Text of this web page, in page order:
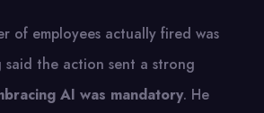
of employees actually fired was
said the action sent a strong
AI was mandatory. He